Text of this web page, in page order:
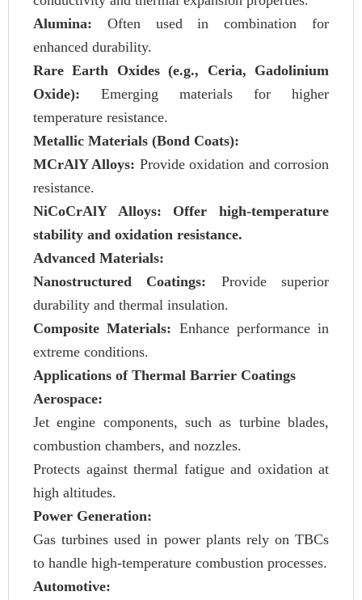
Alumina: Often used in combination for
enhanced durability.
Rare Earth Oxides (e.g., Ceria, Gadolinium
Oxide): Emerging materials for higher
temperature resistance.
Metallic Materials (Bond Coats):
MCrAlY Alloys: Provide oxidation and corrosion
resistance.
NiCoCrAlY Alloys: Offer high-temperature
stability and oxidation resistance.
Advanced Materials:
Nanostructured Coatings: Provide superior
durability and thermal insulation.
Composite Materials: Enhance performance in
extreme conditions.
Applications of Thermal Barrier Coatings
Aerospace:
Jet engine components, such as turbine blades,
combustion chambers, and nozzles.
Protects against thermal fatigue and oxidation at
high altitudes.
Power Generation:
Gas turbines used in power plants rely on TBCs
to handle high-temperature combustion processes.
Automotive: